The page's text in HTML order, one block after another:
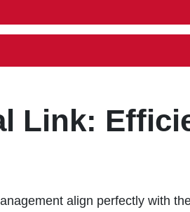
Link:
align perfectly with